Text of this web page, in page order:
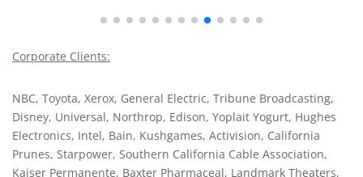
Corporate Clients:
NBC, Toyota, Xerox, General Electric, Tribune Broadcasting,
Disney, Universal, Northrop, Edison, Yoplait Yogurt, Hughes
Electronics, Intel, Bain, Kushgames, Activision, California
Prunes, Starpower, Southern California Cable Association,
Kaiser Permanente, Baxter Pharmaceal, Landmark Theaters,